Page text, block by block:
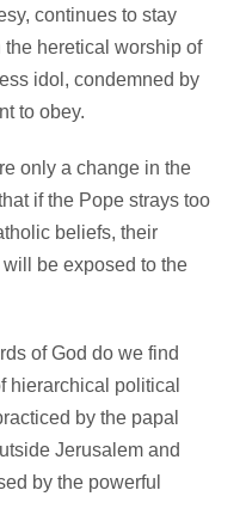
continues to stay
heretical worship of
idol, condemned by
to obey.
only a change in the
if the Pope strays too
beliefs, their
be exposed to the
of God do we find
hierarchical political
by the papal
Jerusalem and
by the powerful